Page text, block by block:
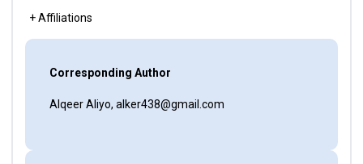
+ Affiliations
Corresponding Author
Alqeer Aliyo, alker438@gmail.com